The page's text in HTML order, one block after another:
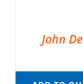
John